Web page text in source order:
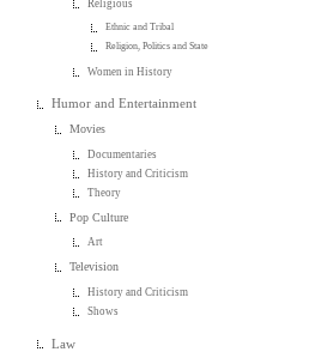
Religious
Ethnic and Tribal
Religion, Politics and State
Women in History
Humor and Entertainment
Movies
Documentaries
History and Criticism
Theory
Pop Culture
Art
Television
History and Criticism
Shows
Law